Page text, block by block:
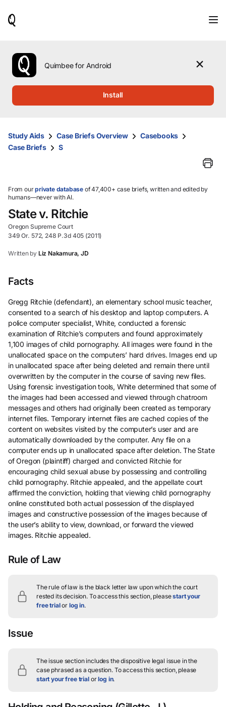
use
the
up
them
and
select.
Quimbee for Android
Install
Study Aids Case Briefs Overview
Casebooks
Case Briefs
S
From ourprivate database of 47,400+ case briefs, written and edited by
humans—never with AI.
State v. Ritchie
Oregon Supreme Court
349 Or. 572, 248 P.3d 405 (2011)
Written by Liz Nakamura, JD
Facts
Gregg Ritchie (defendant), an elementary school music teacher,
consented to a search of his desktop and laptop computers. A
police computer specialist, White, conducted a forensic
examination of Ritchie’s computers and found approximately
1,100 images of child pornography. All images were found in the
unallocated space on the computers’ hard drives. Images end up
in unallocated space after being deleted and remain there until
overwritten by the computer in the course of saving new files.
Using forensic investigation tools, White determined that some of
the images had been accessed and viewed through chatroom
messages and others had originally been created as temporary
internet files. Temporary internet files are cached copies of the
content on websites visited by the computer’s user and are
automatically downloaded by the computer. Any file on a
computer ends up in unallocated space after deletion. The State
of Oregon (plaintiff) charged and convicted Ritchie for
encouraging child sexual abuse by possessing and controlling
child pornography. Ritchie appealed, and the appellate court
affirmed the conviction, holding that viewing child pornography
online constituted both actual possession of the displayed
images and constructive possession of the images because of
the user’s ability to view, download, or forward the viewed
images. Ritchie appealed.
Rule of Law
The rule of law is the black letter law upon which the court
rested its decision. To access this section, pleasestart your
free trialor log in.
Issue
The issue section includes the dispositive legal issue in the
case phrased as a question.To access this section, please
start your free trialorlog in.